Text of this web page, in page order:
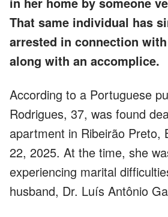
That same individual has
arrested in connection
along with an accomplice.
According to a Portuguese
Rodrigues, 37, was found
apartment in Ribeirão Preto,
22, 2025. At the time, she
experiencing marital
husband, Dr. Luís Antônio